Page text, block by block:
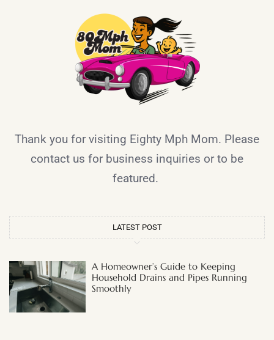
Thank you for visiting Eighty Mph Mom. Please
contact us for business inquiries or to be
featured.
LATEST POST
A Homeowner’s Guide to Keeping
Household Drains and Pipes Running
Smoothly